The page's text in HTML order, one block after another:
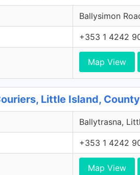
Ballysimon
+353 1 4242
Map View
Little Island,
Ballytrasna,
+353 1 4242
Map View